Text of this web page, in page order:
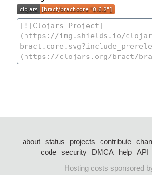
about status projects contribute
code security DMCA help API
Hosting costs sponsored